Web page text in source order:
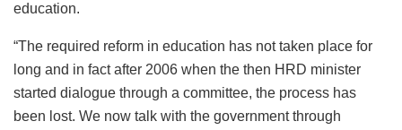
education.
“The required reform in education has not taken place for
long and in fact after 2006 when the then HRD minister
started dialogue through a committee, the process has
been lost. We now talk with the government through